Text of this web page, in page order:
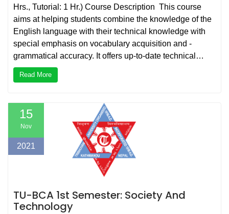
Hrs., Tutorial: 1 Hr.) Course Description This course
aims at helping students combine the knowledge of the
English language with their technical knowledge with
special emphasis on vocabulary acquisition and -
grammatical accuracy. It offers up-to-date technical…
Read More
15
Nov
2021
TU-BCA 1st Semester: Society And
Technology